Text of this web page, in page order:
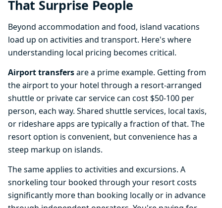
That Surprise People
Beyond accommodation and food, island vacations
load up on activities and transport. Here's where
understanding local pricing becomes critical.
Airport transfersare a prime example. Getting from
the airport to your hotel through a resort-arranged
shuttle or private car service can cost $50-100 per
person, each way. Shared shuttle services, local taxis,
or rideshare apps are typically a fraction of that. The
resort option is convenient, but convenience has a
steep markup on islands.
The same applies to activities and excursions. A
snorkeling tour booked through your resort costs
significantly more than booking locally or in advance